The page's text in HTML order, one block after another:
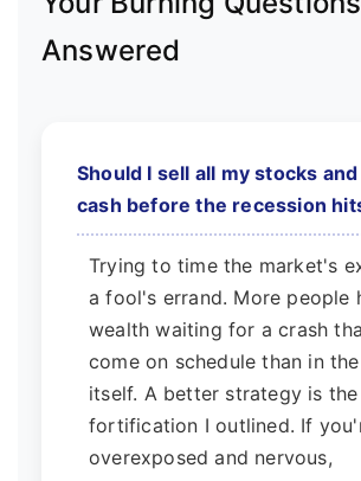
Answered
Should I sell all my stocks
cash before the recession
Trying to time the market's
a fool's errand. More people
wealth waiting for a crash
come on schedule than in
itself. A better strategy is
fortification I outlined. If
overexposed and nervous,